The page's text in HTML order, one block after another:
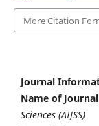
More Citation
Journal
Name of
Sciences (AIJSS)